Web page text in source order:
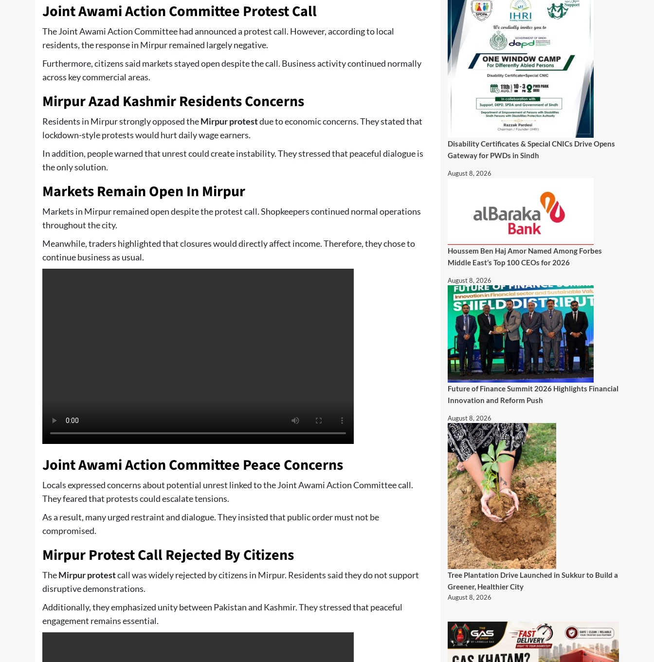
Joint Awami Action Committee Protest Call
The Joint Awami Action Committee had announced a protest call. However, according to local
residents, the response in Mirpur remained largely negative.
Furthermore, citizens said markets stayed open despite the call. Business activity continued normally
across key commercial areas.
Mirpur Azad Kashmir Residents Concerns
Residents in Mirpur strongly opposed theMirpur protestdue to economic concerns. They stated that
lockdown-style protests would hurt daily wage earners.
In addition, people warned that unrest could create instability. They stressed that peaceful dialogue is
the only solution.
Markets Remain Open In Mirpur
Markets in Mirpur remained open despite the protest call. Shopkeepers continued normal operations
throughout the city.
Meanwhile, traders highlighted that closures would directly affect income. Therefore, they chose to
continue business as usual.
Joint Awami Action Committee Peace Concerns
Locals expressed concerns about potential unrest linked to the Joint Awami Action Committee call.
They feared that protests could escalate tensions.
As a result, many urged restraint and dialogue. They insisted that public order must not be
compromised.
Mirpur Protest Call Rejected By Citizens
TheMirpur protestcall was widely rejected by citizens in Mirpur. Residents said they do not support
disruptive demonstrations.
Additionally, they emphasized unity between Pakistan and Kashmir. They stressed that peaceful
engagement remains essential.
Disability Certificates & Special CNICs Drive Opens
Gateway for PWDs in Sindh
August 8, 2026
Houssem Ben Haj Amor Named Among Forbes
Middle East’s Top 100 CEOs for 2026
August 8, 2026
Future of Finance Summit 2026 Highlights Financial
Innovation and Reform Push
August 8, 2026
Tree Plantation Drive Launched in Sukkur to Build a
Greener, Healthier City
August 8, 2026